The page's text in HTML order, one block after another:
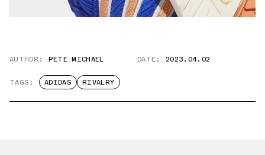
AUTHOR: PETE MICHAEL DATE: 2023.04.02
TAGS: ADIDAS RIVALRY